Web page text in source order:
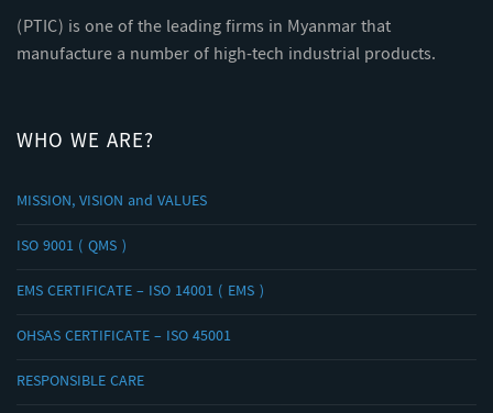
(PTIC) is one of the leading firms in Myanmar that
manufacture a number of high-tech industrial products.
WHO WE ARE?
MISSION, VISION and VALUES
ISO 9001 ( QMS )
EMS CERTIFICATE – ISO 14001 ( EMS )
OHSAS CERTIFICATE – ISO 45001
RESPONSIBLE CARE